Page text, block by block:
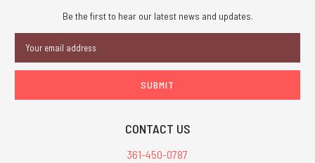
Be the first to hear our latest news and updates.
Address
CONTACT US
361-450-0787